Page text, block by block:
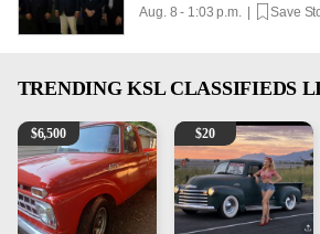
Aug. 8 - 1:03 p.m. | Save
TRENDING KSL CLASSIFIEDS
1965 Ford F-250
$6,500 Vintage Chevrolet
$20